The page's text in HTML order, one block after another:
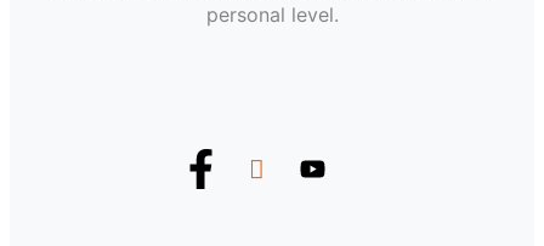
personal level.